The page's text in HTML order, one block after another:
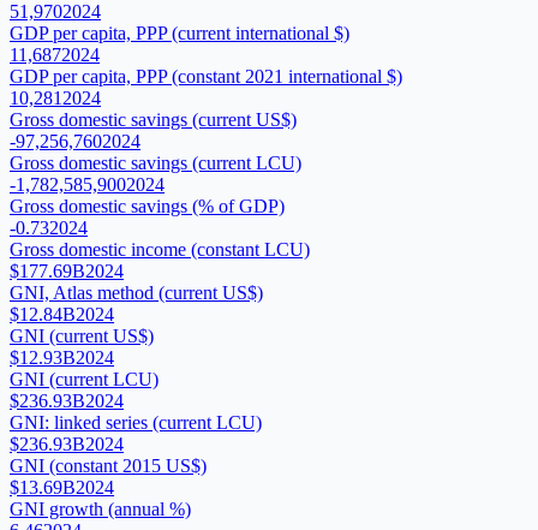
51,9702024
GDP per capita, PPP (current international $)
11,6872024
GDP per capita, PPP (constant 2021 international $)
10,281 2024
Gross domestic savings (current US$)
-97,256,7602024
Gross domestic savings (current LCU)
-1,782,585,9002024
Gross domestic savings (% of GDP)
-0.732024
Gross domestic income (constant LCU)
$177.69B2024
GNI, Atlas method (current US$)
$12.84B2024
GNI (current US$)
$12.93B2024
GNI (current LCU)
$236.93B2024
GNI: linked series (current LCU)
$236.93B2024
GNI (constant 2015 US$)
$13.69B2024
GNI growth (annual %)